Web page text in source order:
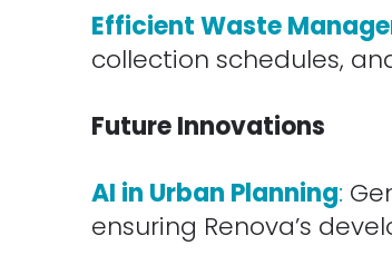
Efficient Waste
collection schedules,
Future Innovations
AI in Urban Planning:
ensuring Renova’s